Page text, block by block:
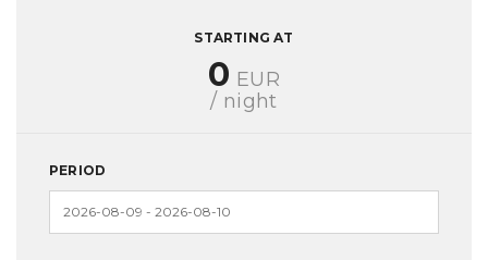
STARTING AT
0 EUR
/ night
PERIOD